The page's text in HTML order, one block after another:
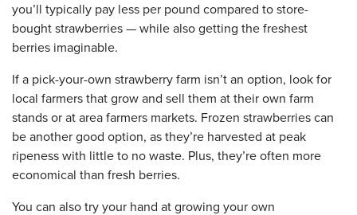
you’ll typically pay less per pound compared to store-
bought strawberries — while also getting the freshest
berries imaginable.
If a pick-your-own strawberry farm isn’t an option, look for
local farmers that grow and sell them at their own farm
stands or at area farmers markets. Frozen strawberries can
be another good option, as they’re harvested at peak
ripeness with little to no waste. Plus, they’re often more
economical than fresh berries.
You can also try your hand at growing your own